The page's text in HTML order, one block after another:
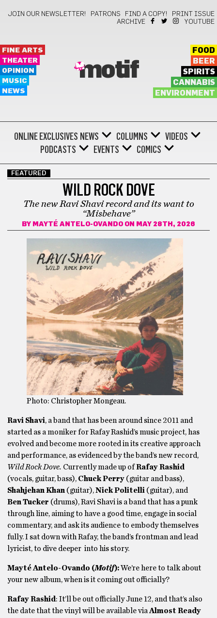
JOIN OUR NEWSLETTER! PATRONS FIND A COPY!
PRINT ISSUE
ARCHIVE
YOUTUBE
FINE ARTS
THEATER
OPINION
MUSIC
NEWS
motif
FOOD
BEER
SPIRITS
CANNABIS
ENVIRONMENT
ONLINE EXCLUSIVES NEWS COLUMNS
VIDEOS
PODCASTS
EVENTS COMICS
FEATURED
WILD ROCK DOVE
The new Ravi Shavi record and its want to
“Misbehave”
BY MAYTÉ ANTELO-OVANDO ON MAY 28TH, 2026
Photo: Christopher Mongeau.
Ravi Shavi, a band that has been around since 2011 and
started as a moniker for Rafay Rashid’s music project, has
evolved and become more rooted in its creative approach
and performance, as evidenced by the band’s new record,
Wild Rock Dove. Currently made up ofRafay Rashid
(vocals, guitar, bass), Chuck Perry (guitar and bass),
Shahjehan Khan (guitar),Nick Politelli (guitar), and
Ben Tucker (drums), Ravi Shavi is a band that has a punk
through line, aiming to have a good time, engage in social
commentary, and ask its audience to embody themselves
fully. I sat down with Rafay, the band’s frontman and lead
lyricist, to dive deeper into his story.
Mayté Antelo-Ovando (Motif):We’re here to talk about
your new album, when is it coming out officially?
Rafay Rashid : It’ll be out officially June 12, and that’s also
the date that the vinyl will be available via Almost Ready